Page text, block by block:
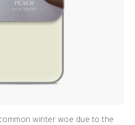
winter woe due to the